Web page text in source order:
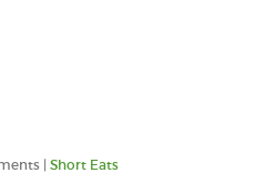
| Short Eats